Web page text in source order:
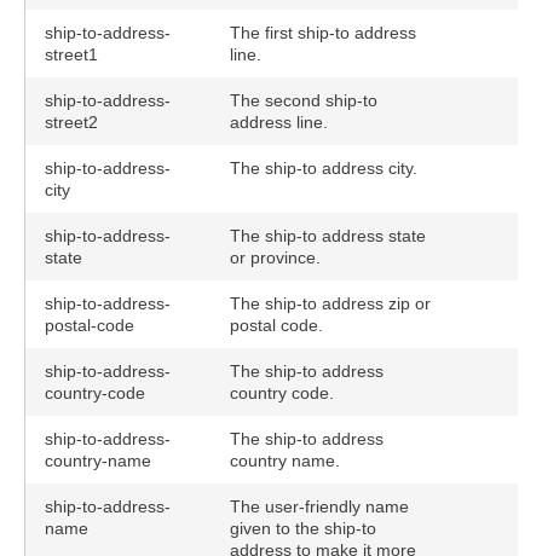
ship-to-address-
street1
The first ship-to address
line.
ship-to-address-
street2
The second ship-to
address line.
ship-to-address-
city
The ship-to address city.
ship-to-address-
state
The ship-to address state
or province.
ship-to-address-
postal-code
The ship-to address zip or
postal code.
ship-to-address-
country-code
The ship-to address
country code.
ship-to-address-
country-name
The ship-to address
country name.
ship-to-address-
name
The user-friendly name
given to the ship-to
address to make it more